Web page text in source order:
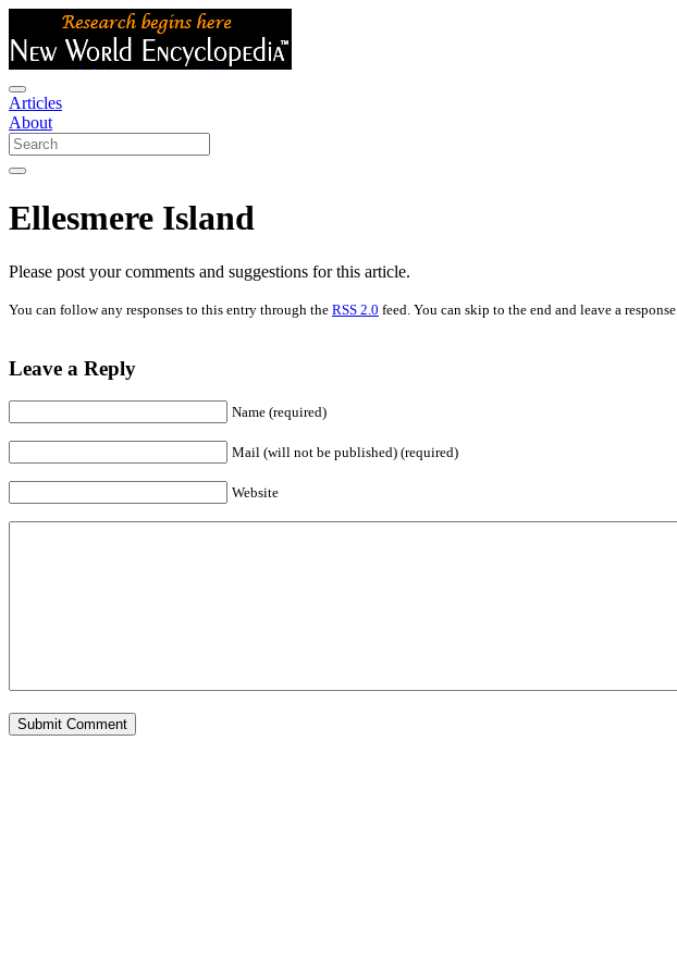
Articles
About
Ellesmere Island
Please post your comments and suggestions for this article.
You can follow any responses to this entry through the RSS 2.0 feed. You can skip to the end and leave a response.
Leave a Reply
Name (required)
Mail (will not be published) (required)
Website